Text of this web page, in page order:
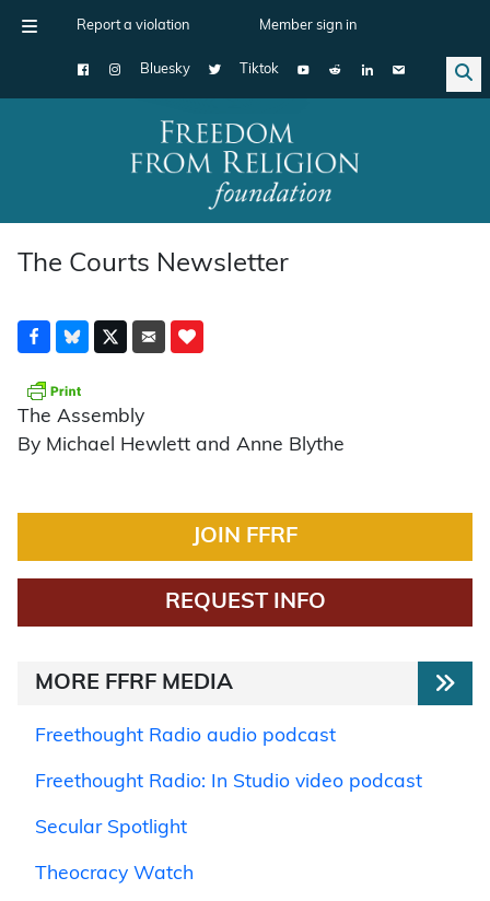
Report a violation Member sign in
Bluesky Tiktok
Main Navigation
The Courts Newsletter
The Assembly
By Michael Hewlett and Anne Blythe
JOIN FFRF
REQUEST INFO
MORE FFRF MEDIA
Freethought Radio audio podcast
Freethought Radio: In Studio video podcast
Secular Spotlight
Theocracy Watch